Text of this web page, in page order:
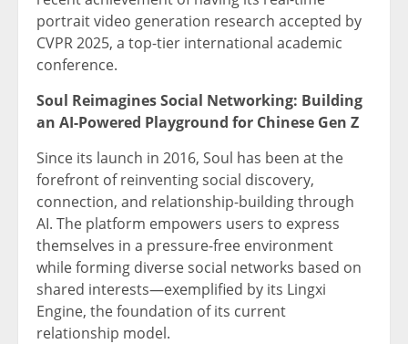
portrait video generation research accepted by
CVPR 2025, a top-tier international academic
conference.
Soul Reimagines Social Networking: Building
an AI-Powered Playground for Chinese Gen Z
Since its launch in 2016, Soul has been at the
forefront of reinventing social discovery,
connection, and relationship-building through
AI. The platform empowers users to express
themselves in a pressure-free environment
while forming diverse social networks based on
shared interests—exemplified by its Lingxi
Engine, the foundation of its current
relationship model.